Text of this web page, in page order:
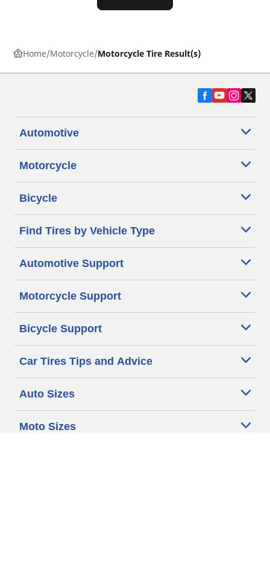
Home Motorcycle Motorcycle Tire Result(s)
Automotive
Motorcycle
Bicycle
Find Tires by Vehicle Type
Automotive Support
Motorcycle Support
Bicycle Support
Car Tires Tips and Advice
Auto Sizes
Moto Sizes